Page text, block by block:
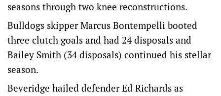
seasons through two knee reconstructions.
Bulldogs skipper Marcus Bontempelli booted
three clutch goals and had 24 disposals and
Bailey Smith (34 disposals) continued his stellar
season.
Beveridge hailed defender Ed Richards as